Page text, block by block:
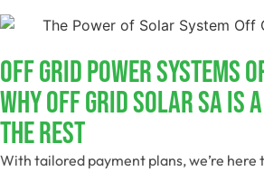
Off Grid Power Systems
Why Off Grid Solar SA Is
The Rest
With tailored payment plans, we’re here